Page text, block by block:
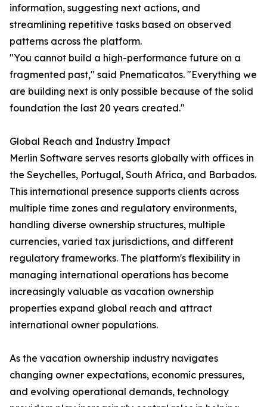
information, suggesting next actions, and
streamlining repetitive tasks based on observed
patterns across the platform.
"You cannot build a high-performance future on a
fragmented past," said Pnematicatos. "Everything we
are building next is only possible because of the solid
foundation the last 20 years created."
Global Reach and Industry Impact
Merlin Software serves resorts globally with offices in
the Seychelles, Portugal, South Africa, and Barbados.
This international presence supports clients across
multiple time zones and regulatory environments,
handling diverse ownership structures, multiple
currencies, varied tax jurisdictions, and different
regulatory frameworks. The platform's flexibility in
managing international operations has become
increasingly valuable as vacation ownership
properties expand global reach and attract
international owner populations.
As the vacation ownership industry navigates
changing owner expectations, economic pressures,
and evolving operational demands, technology